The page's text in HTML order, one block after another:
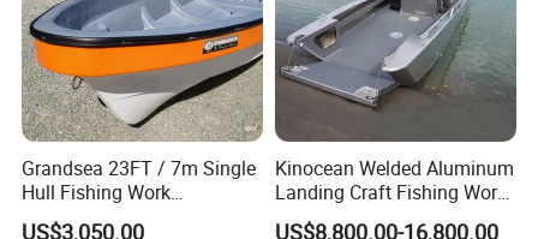
Grandsea 23FT / 7m Single
Hull Fishing Work
Sightseeing Panga Banana
US$3,050.00
Kinocean Welded Aluminum
Landing Craft Fishing Work
Boat with Hard-Top Console
US$8,800.00-16,800.00